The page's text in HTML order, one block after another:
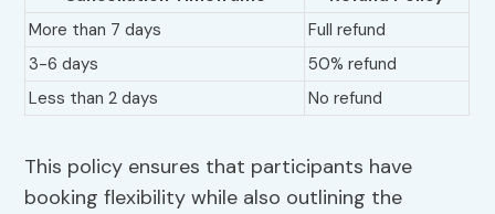
More than 7 days
Full refund
3-6 days
50% refund
Less than 2 days
No refund
This policy ensures that participants have
booking flexibility while also outlining the